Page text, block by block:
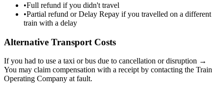
•Full refund if you didn't travel
•Partial refund or Delay Repay if you travelled on a different
train with a delay
Alternative Transport Costs
If you had to use a taxi or bus due to cancellation or disruption →
You may claim compensation with a receipt by contacting the Train
Operating Company at fault.